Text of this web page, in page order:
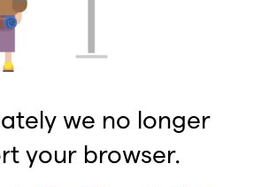
we no longer
your browser.